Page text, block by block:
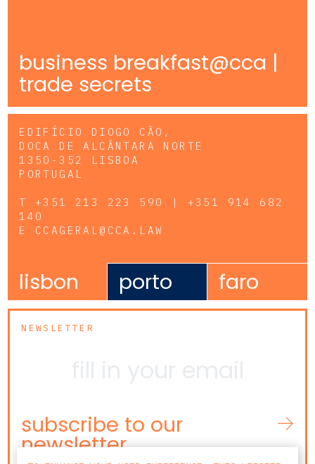
business breakfast@cca |
trade secrets
EDIFÍCIO DIOGO CÃO,
DOCA DE ALCÂNTARA NORTE
1350-352 LISBOA
PORTUGAL
T +351 213 223 590 | +351 914 682
140
E CCAGERAL@CCA.LAW
lisbon porto faro
NEWSLETTER
subscribe to our
newsletter